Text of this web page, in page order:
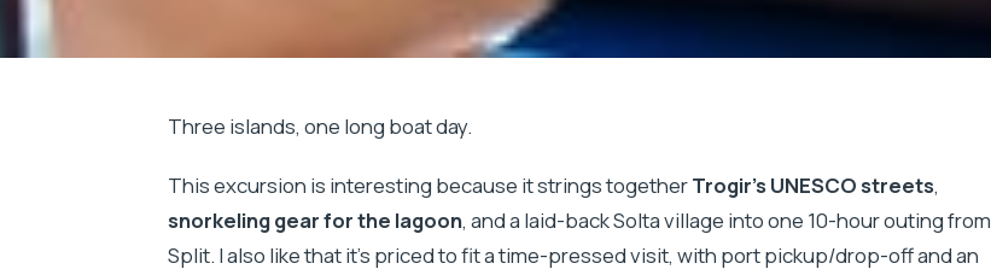
Three islands, one long boat day.
This excursion is interesting because it strings togetherTrogir’s UNESCO streets,
snorkeling gear for the lagoon, and a laid-back Solta village into one 10-hour outing from
Split. I also like that it’s priced to fit a time-pressed visit, with port pickup/drop-off and an